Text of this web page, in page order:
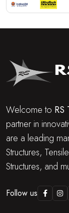
Welcome to
partner in
are a leading
Structures,
Structures, and
Follow us